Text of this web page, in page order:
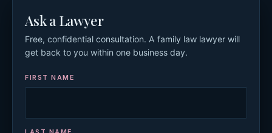
Ask a Lawyer
Free, confidential consultation. A family law lawyer will
get back to you within one business day.
FIRST NAME